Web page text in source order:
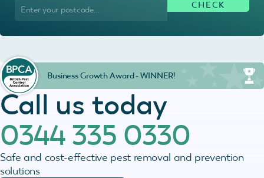
Call us today
0344 335 0330
Safe and cost-effective pest removal and prevention
solutions
Business Growth Award - WINNER!